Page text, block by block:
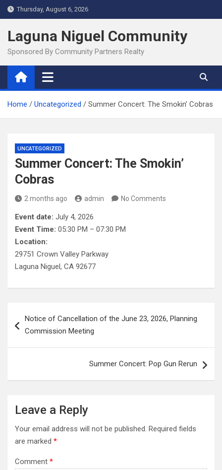
Skip
to
content
Thursday, August 6, 2026
Laguna Niguel Community
Sponsored By Community Partners Realty
Home Uncategorized Summer Concert: The Smokin’ Cobras
UNCATEGORIZED
Summer Concert: The Smokin’
Cobras
2 months ago admin No Comments
Event date: July 4, 2026
Event Time: 05:30 PM – 07:30 PM
Location:
29751 Crown Valley Parkway
Laguna Niguel, CA 92677
navigation
Notice of Cancellation of the June 23, 2026, Planning
Commission Meeting
Summer Concert: Pop Gun Rerun
Leave a Reply
Your email address will not be published. Required fields
are marked *
Comment *